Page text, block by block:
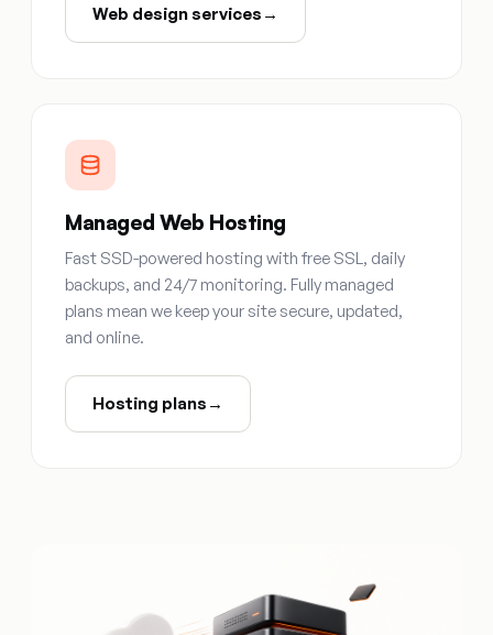
Web design services →
Managed Web Hosting
Fast SSD-powered hosting with free SSL, daily
backups, and 24/7 monitoring. Fully managed
plans mean we keep your site secure, updated,
and online.
Hosting plans →